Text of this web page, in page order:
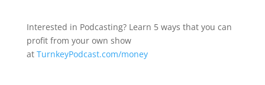
Interested in Podcasting? Learn 5 ways that you can
profit from your own show
at TurnkeyPodcast.com/money